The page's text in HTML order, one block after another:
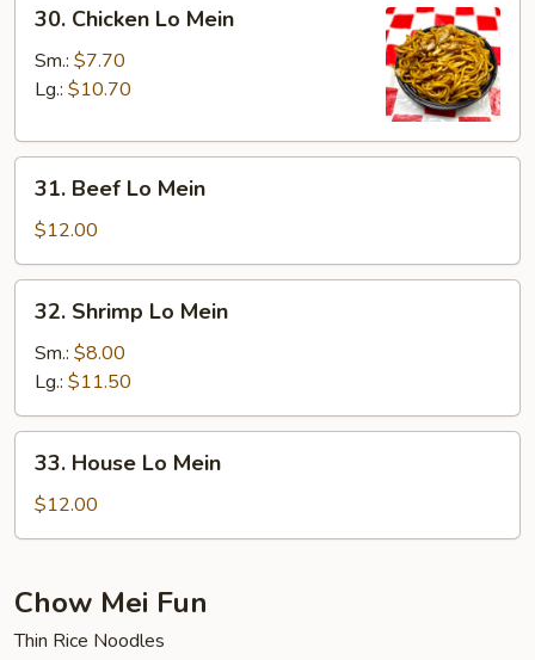
Chicken
Lo
Mein
30. Chicken Lo Mein
Sm.: $7.70
Lg.: $10.70
Beef
Lo
Mein
31. Beef Lo Mein
$12.00
Shrimp
Lo
Mein
32. Shrimp Lo Mein
Sm.: $8.00
Lg.: $11.50
House
Lo
Mein
33. House Lo Mein
$12.00
Chow Mei Fun
Thin Rice Noodles